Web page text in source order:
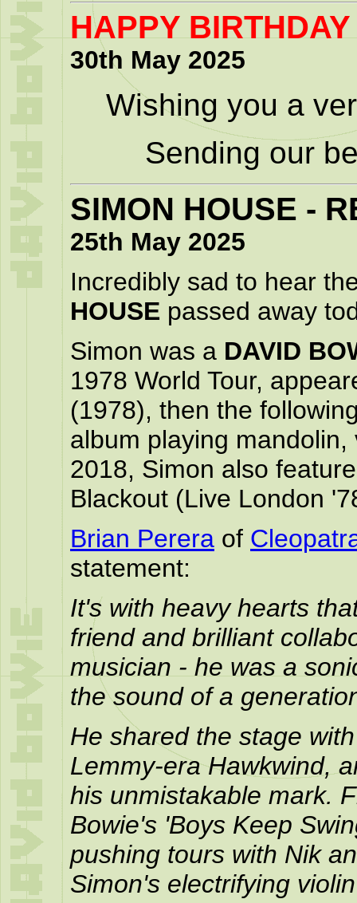
HAPPY
30th May 2025
Wishing you a
Sending our
SIMON HOUSE -
25th May 2025
Incredibly sad to hear
HOUSE passed away
Simon was a DAVID
1978 World Tour,
(1978), then the
album playing
2018, Simon also
Blackout (Live London
Brian Perera of
statement:
It's with heavy hearts
friend and brilliant
musician - he was a
the sound of a
He shared the stage
Lemmy-era Hawkwind,
his unmistakable mark.
Bowie's 'Boys Keep
pushing tours with Nik
Simon's electrifying